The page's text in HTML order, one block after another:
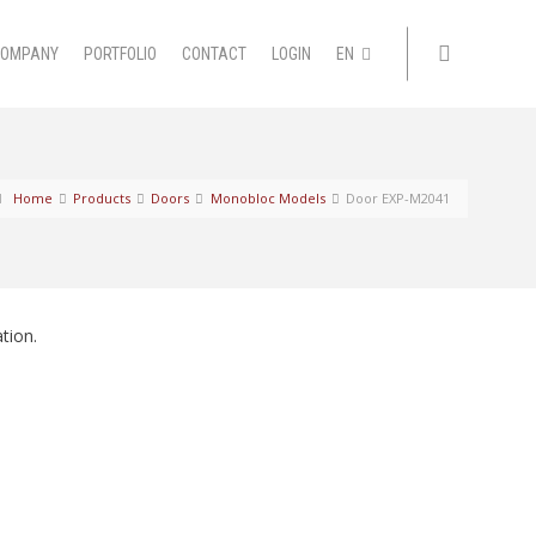
PORTFOLIO CONTACT LOGIN EN
Home Products Doors Monobloc Models Door EXP-M2041